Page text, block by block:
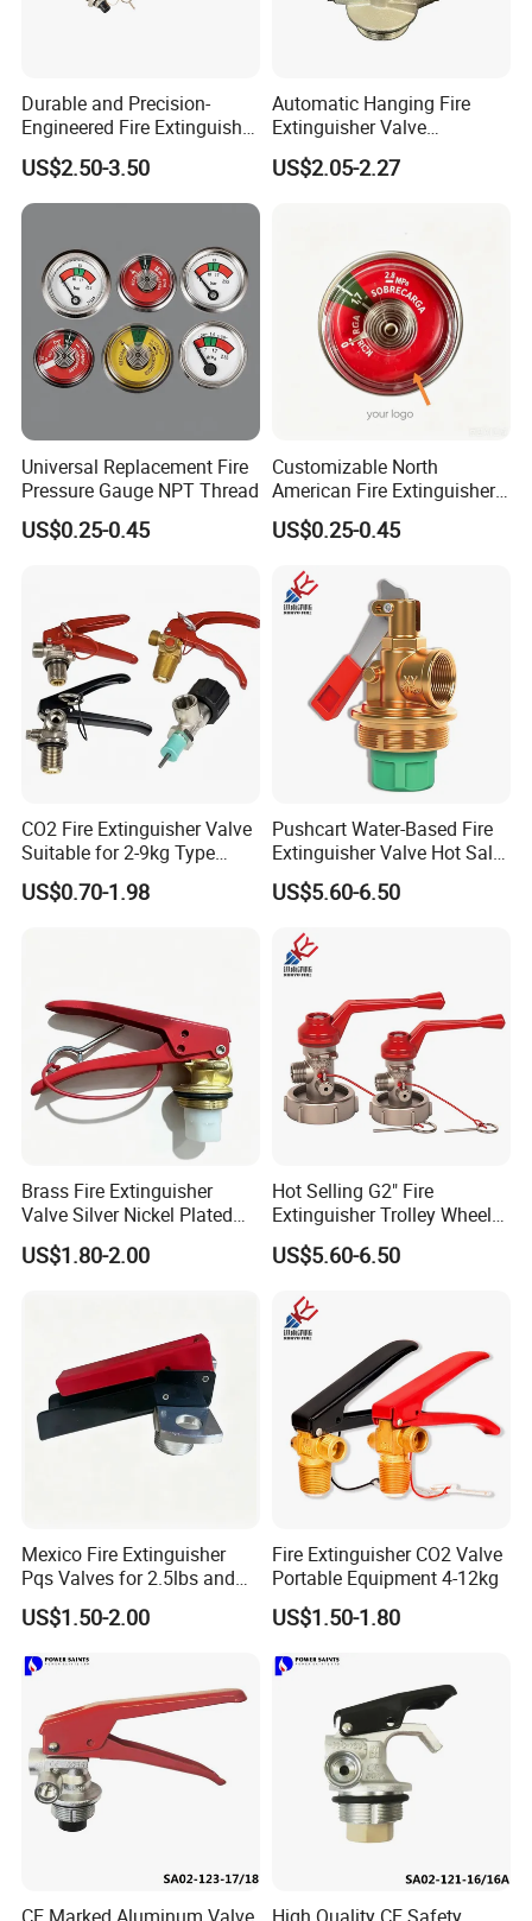
Durable and Precision-
Engineered Fire Extinguisher
Valve
US$2.50-3.50
Automatic Hanging Fire
Extinguisher Valve
Suspension Module Valve
US$2.05-2.27
Universal Replacement Fire
Pressure Gauge NPT Thread
US$0.25-0.45
Customizable North
American Fire Extinguisher
Pressure Gauges for Safety
US$0.25-0.45
CO2 Fire Extinguisher Valve
Suitable for 2-9kg Type
Wholesale
US$0.70-1.98
Pushcart Water-Based Fire
Extinguisher Valve Hot Sale
Fire Equipment
US$5.60-6.50
Brass Fire Extinguisher
Valve Silver Nickel Plated
for CO2 & Dry Powder
Extinguishers
US$1.80-2.00
Hot Selling G2" Fire
Extinguisher Trolley Wheel
Valve 25kg Dcpvalve Fire
Equipment
US$5.60-6.50
Mexico Fire Extinguisher
Pqs Valves for 2.5lbs and
US$1.50-2.00
Fire Extinguisher CO2 Valve
Portable Equipment 4-12kg
US$1.50-1.80